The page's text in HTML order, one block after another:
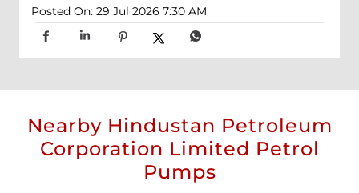
Posted On: 29 Jul 2026 7:30 AM
Nearby Hindustan Petroleum
Corporation Limited Petrol
Pumps